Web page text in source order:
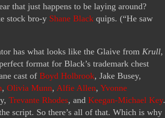
that just happens to be laying around?
stock bro-y Shane Black quips. (“He saw
has what looks like the Glaive from Krull,
format for Black’s trademark chest
cast of Boyd Holbrook, Jake Busey,
, Olivia Munn, Alfie Allen, Yvonne
Trevante Rhodes, and Keegan-Michael Key.
script. So there’s all of that. Which is why